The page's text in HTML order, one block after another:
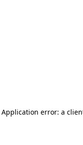
Application error: a